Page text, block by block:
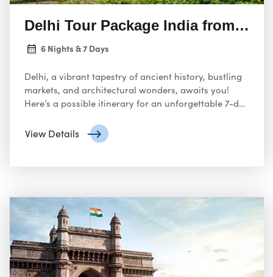
Delhi Tour Package India from USA
6 Nights & 7 Days
Delhi, a vibrant tapestry of ancient history, bustling
markets, and architectural wonders, awaits you!
Here’s a possible itinerary for an unforgettable 7-day
of this captivating Indian capital:
View Details